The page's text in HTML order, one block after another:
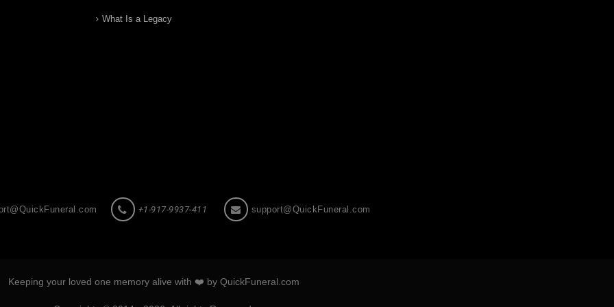
What Is a Legacy
+1-917-9937-411 support@QuickFuneral.com
Keeping your loved one memory alive with ❤️ by QuickFuneral.com